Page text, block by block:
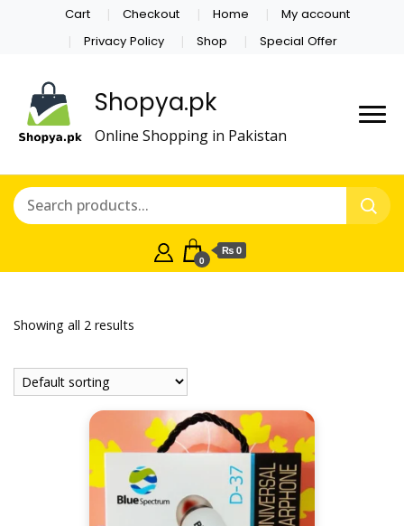
Cart Checkout Home
My account
Privacy Policy
Shop Special Offer
Shopya.pk
Online Shopping in Pakistan
0
₨ 0
Showing all 2 results